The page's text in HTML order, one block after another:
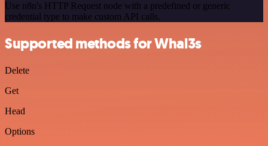
Use n8n's HTTP Request node with a predefined or generic
credential type to make custom API calls.
Supported methods for Whal3s
Delete
Get
Head
Options